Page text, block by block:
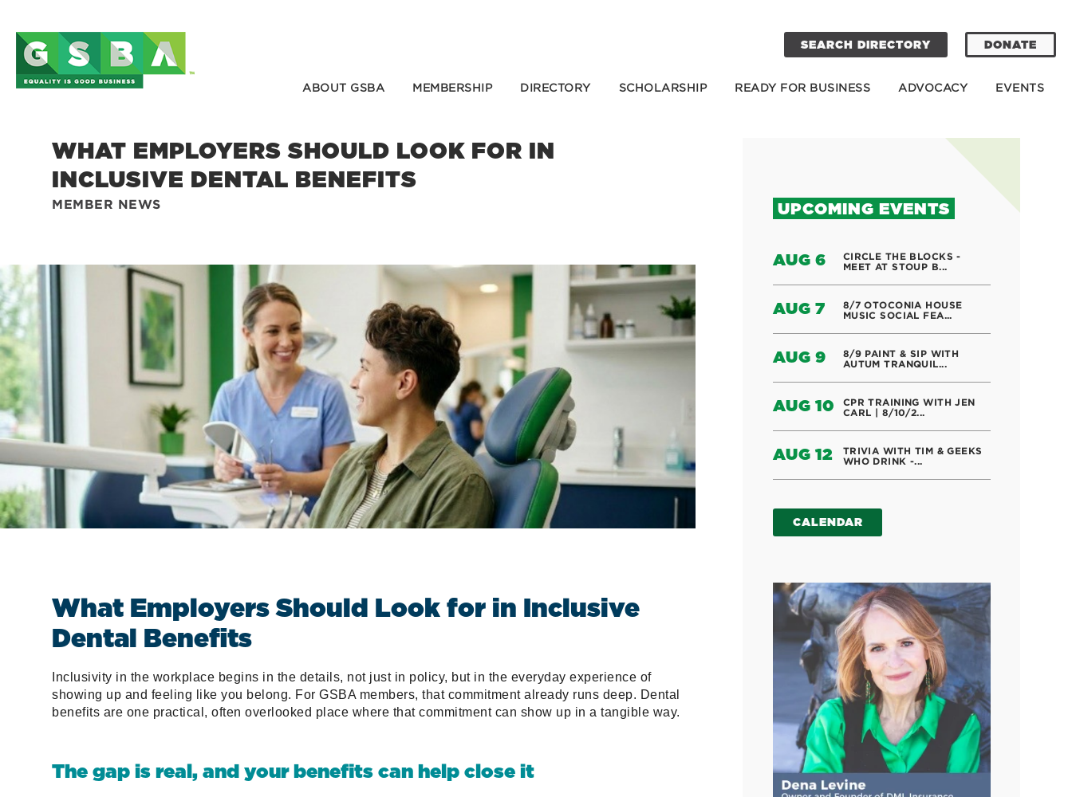
SEARCH DIRECTORY DONATE
ABOUT GSBA MEMBERSHIP DIRECTORY SCHOLARSHIP READY FOR BUSINESS ADVOCACY EVENTS
WHAT EMPLOYERS SHOULD LOOK FOR IN
INCLUSIVE DENTAL BENEFITS
MEMBER NEWS
What Employers Should Look for in Inclusive
Dental Benefits
Inclusivity in the workplace begins in the details, not just in policy, but in the everyday experience of
showing up and feeling like you belong. For GSBA members, that commitment already runs deep. Dental
benefits are one practical, often overlooked place where that commitment can show up in a tangible way.
The gap is real, and your benefits can help close it
UPCOMING EVENTS
AUG 6
CIRCLE THE BLOCKS -
MEET AT STOUP B...
AUG 7
8/7 OTOCONIA HOUSE
MUSIC SOCIAL FEA...
AUG 9
8/9 PAINT & SIP WITH
AUTUM TRANQUIL...
AUG 10
CPR TRAINING WITH JEN
CARL | 8/10/2...
AUG 12
TRIVIA WITH TIM & GEEKS
WHO DRINK -...
CALENDAR